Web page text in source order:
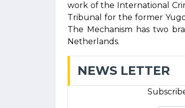
work of the International
Tribunal for the former
The Mechanism has two
Netherlands.
NEWS LETTER